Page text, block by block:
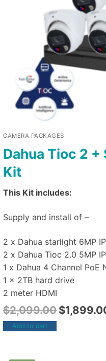
CAMERA PACKAGES
Dahua Tioc 2 +
Kit
This Kit includes:
Supply and install of –
2 x Dahua starlight 6MP
2 x Dahua Tioc 2.0 5MP
1 x Dahua 4 Channel PoE
1 x 2TB hard drive
2 meter HDMI
$2,099.00 $
Add to cart